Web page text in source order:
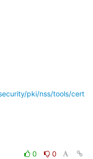
pki/nss/tools/cert
0
0